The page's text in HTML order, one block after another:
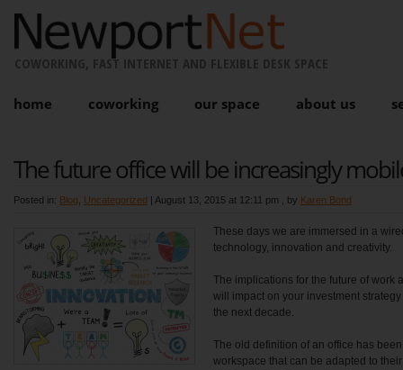
COWORKING, FAST INTERNET AND FLEXIBLE DESK SPACE
home coworking our space about us
The future office will be increasingly
Posted in: Blog Uncategorized | August 13, 2015 at 12:11 pm , by Karen Bond
These days we are immersed in a
technology, innovation and creativity.
The implications for the future of work
will impact on your investment
the next decade.
The old definition of an office has
workspace that can be adapted to